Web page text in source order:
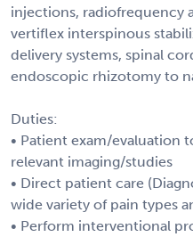
injections, radiofrequency
vertiflex interspinous
delivery systems, spinal
endoscopic rhizotomy to
Duties:
• Patient exam/evaluation
relevant imaging/studies
• Direct patient care
wide variety of pain types
• Perform interventional